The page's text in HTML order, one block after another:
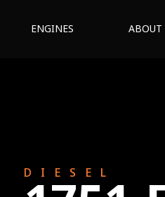
ENGINES ABOUT
DIESEL